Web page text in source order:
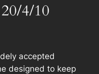
4/10
accepted
designed to keep